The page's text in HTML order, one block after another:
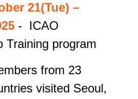
21(Tue) –
- ICAO
Training program
from 23
visited Seoul,